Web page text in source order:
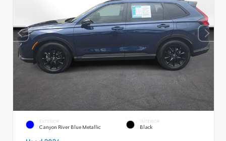
EXTERIOR
Canyon River Blue Metallic
INTERIOR
Black